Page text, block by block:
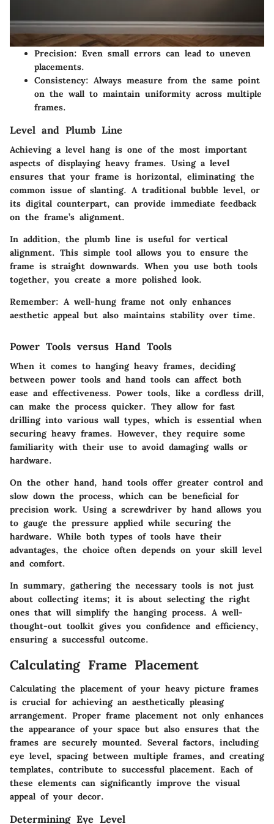
Precision: Even small errors can lead to uneven
placements.
Consistency: Always measure from the same point
on the wall to maintain uniformity across multiple
frames.
Level and Plumb Line
Achieving a level hang is one of the most important
aspects of displaying heavy frames. Using a level
ensures that your frame is horizontal, eliminating the
common issue of slanting. A traditional bubble level, or
its digital counterpart, can provide immediate feedback
on the frame’s alignment.
In addition, the plumb line is useful for vertical
alignment. This simple tool allows you to ensure the
frame is straight downwards. When you use both tools
together, you create a more polished look.
Remember: A well-hung frame not only enhances
aesthetic appeal but also maintains stability over time.
Power Tools versus Hand Tools
When it comes to hanging heavy frames, deciding
between power tools and hand tools can affect both
ease and effectiveness. Power tools, like a cordless drill,
can make the process quicker. They allow for fast
drilling into various wall types, which is essential when
securing heavy frames. However, they require some
familiarity with their use to avoid damaging walls or
hardware.
On the other hand, hand tools offer greater control and
slow down the process, which can be beneficial for
precision work. Using a screwdriver by hand allows you
to gauge the pressure applied while securing the
hardware. While both types of tools have their
advantages, the choice often depends on your skill level
and comfort.
In summary, gathering the necessary tools is not just
about collecting items; it is about selecting the right
ones that will simplify the hanging process. A well-
thought-out toolkit gives you confidence and efficiency,
ensuring a successful outcome.
Calculating Frame Placement
Calculating the placement of your heavy picture frames
is crucial for achieving an aesthetically pleasing
arrangement. Proper frame placement not only enhances
the appearance of your space but also ensures that the
frames are securely mounted. Several factors, including
eye level, spacing between multiple frames, and creating
templates, contribute to successful placement. Each of
these elements can significantly improve the visual
appeal of your decor.
Determining Eye Level